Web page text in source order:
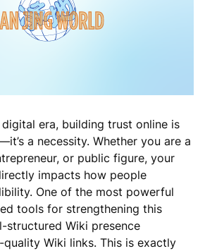
era, building trust online is
a necessity. Whether you are a
or public figure, your
impacts how people
One of the most powerful
tools for strengthening this
structured Wiki presence
Wiki links. This is exactly